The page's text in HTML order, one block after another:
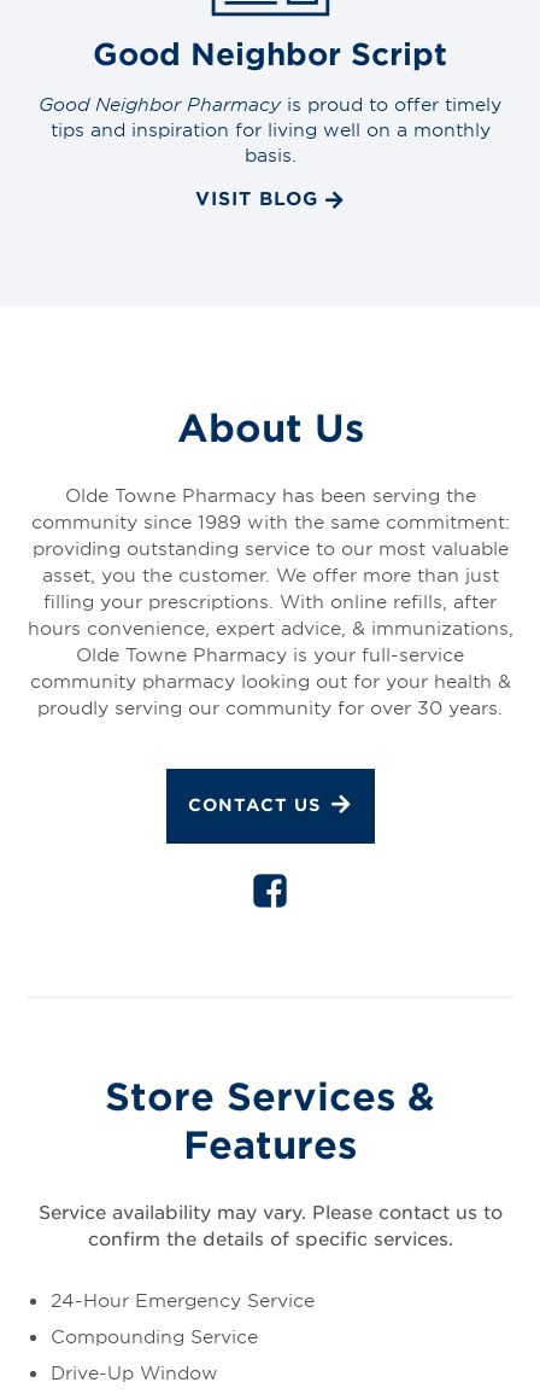
Good Neighbor Script
Good Neighbor Pharmacyis proud to offer timely
tips and inspiration for living well on a monthly
basis.
VISIT BLOG
About Us
Olde Towne Pharmacy has been serving the
community since 1989 with the same commitment:
providing outstanding service to our most valuable
asset, you the customer. We offer more than just
filling your prescriptions. With online refills, after
hours convenience, expert advice, & immunizations,
Olde Towne Pharmacy is your full-service
community pharmacy looking out for your health &
proudly serving our community for over 30 years.
CONTACT US
Store Services &
Features
Service availability may vary. Please contact us to
confirm the details of specific services.
24-Hour Emergency Service
Compounding Service
Drive-Up Window